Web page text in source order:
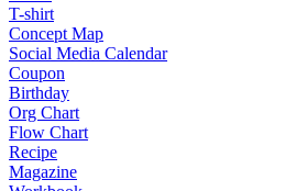
T-shirt
Concept Map
Social Media Calendar
Coupon
Birthday
Org Chart
Flow Chart
Recipe
Magazine